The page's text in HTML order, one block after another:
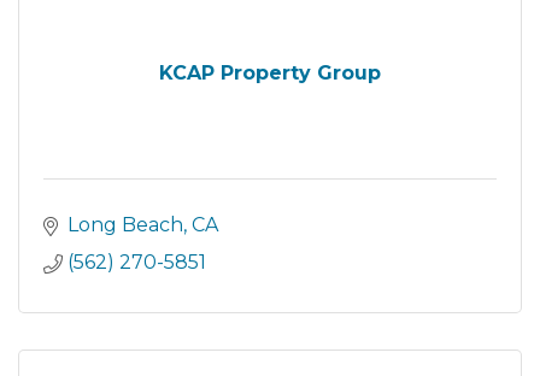
KCAP Property Group
Long Beach CA
(562) 270-5851